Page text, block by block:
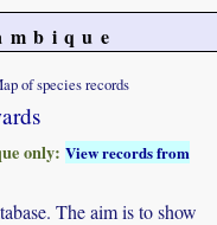
of species records
only:View records from
The aim is to show